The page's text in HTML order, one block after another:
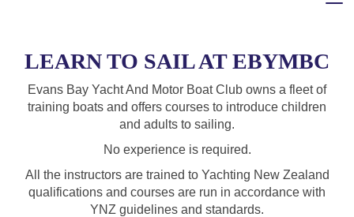
LEARN TO SAIL AT EBYMBC
Evans Bay Yacht And Motor Boat Club owns a fleet of
training boats and offers courses to introduce children
and adults to sailing.
No experience is required.
All the instructors are trained to Yachting New Zealand
qualifications and courses are run in accordance with
YNZ guidelines and standards.